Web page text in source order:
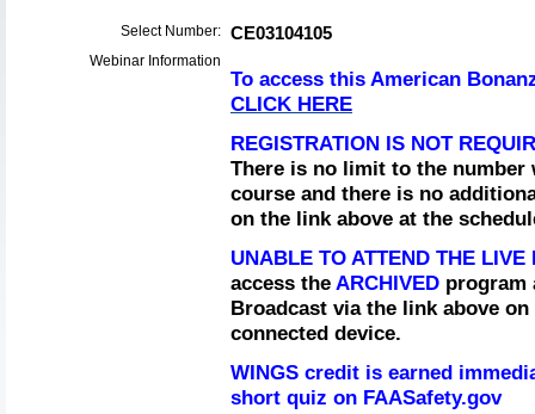
Select Number: CE03104105
Webinar Information
To access this American
CLICK HERE
REGISTRATION IS NOT
There is no limit to the number
course and there is no
on the link above at the
UNABLE TO ATTEND THE LIVE
access the ARCHIVED program
Broadcast via the link above
connected device.
WINGS credit is earned
short quiz on FAASafety.gov